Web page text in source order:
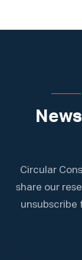
Circular
share our
unsubscribe